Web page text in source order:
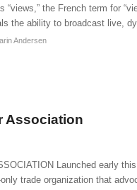
“views,” the French term for
the ability to broadcast live,
Andersen
Association
Launched early
only trade organization that